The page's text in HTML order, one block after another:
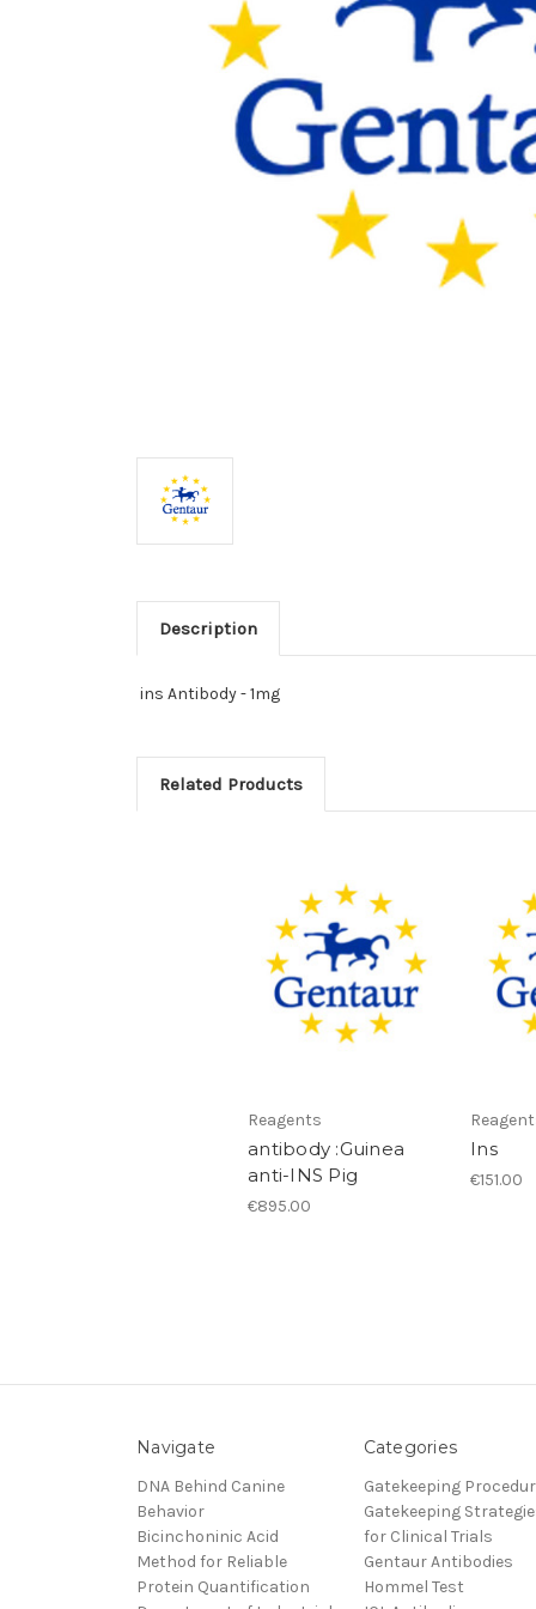
Description
ins Antibody - 1mg
Related Products
Reagents
antibody :Guinea
anti-INS Pig
€895.00
Ins
€151.00
Navigate
DNA Behind Canine
Behavior
Bicinchoninic Acid
Method for Reliable
Protein Quantification
Categories
Gatekeeping
Gatekeeping
for Clinical Trials
Gentaur Antibodies
Hommel Test